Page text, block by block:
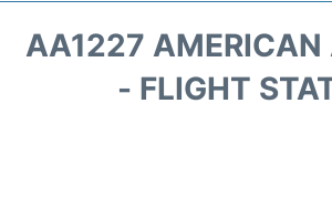
AA1227 AMERICAN
- FLIGHT